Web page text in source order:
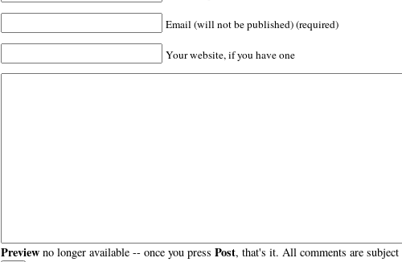
Email (will not be published) (required)
Your website, if you have one
Previewno longer available -- once you press Post, that's it. All comments are subject